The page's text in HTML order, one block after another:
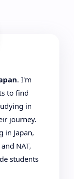
. I'm
to find
in
journey.
in Japan,
NAT,
students